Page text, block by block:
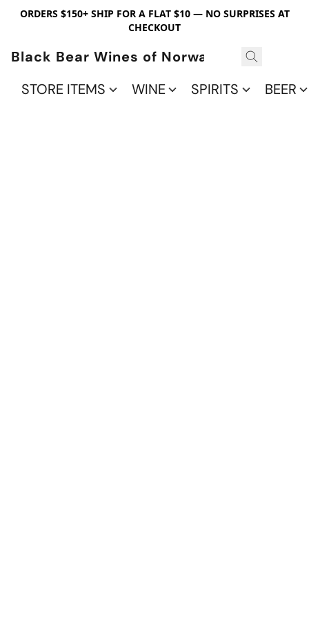
ORDERS $150+ SHIP FOR A FLAT $10 — NO SURPRISES AT
CHECKOUT
Black Bear Wines of Norwalk
STORE ITEMS
WINE SPIRITS BEER